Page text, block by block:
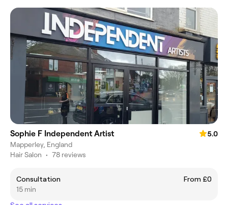
Sophie F Independent Artist
5.0
Mapperley, England
Hair Salon • 78 reviews
Consultation
From £0
15 min